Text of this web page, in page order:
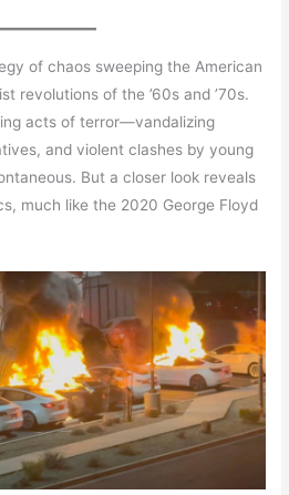
of chaos sweeping the American
revolutions of the ’60s and ’70s.
acts of terror—vandalizing
and violent clashes by young
But a closer look reveals
much like the 2020 George Floyd